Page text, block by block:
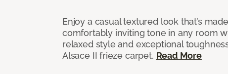
Enjoy a casual textured look that’s
comfortably inviting tone in any room
relaxed style and exceptional
Alsace II frieze carpet. Read More